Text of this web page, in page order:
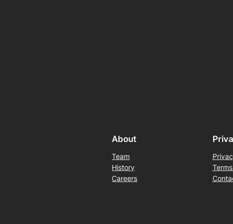
About
Team
History
Careers